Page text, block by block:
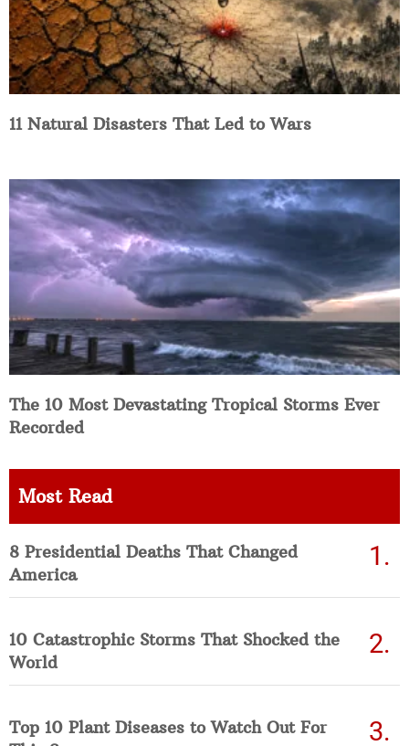
11 Natural Disasters That Led to Wars
The 10 Most Devastating Tropical Storms Ever
Recorded
Most Read
8 Presidential Deaths That Changed
America
10 Catastrophic Storms That Shocked the
World
Top 10 Plant Diseases to Watch Out For